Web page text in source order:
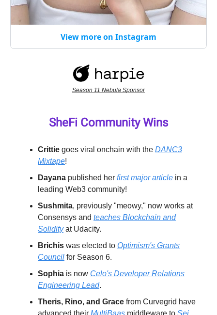
View more on Instagram
Season 11 Nebula Sponsor
SheFi Community Wins
Crittie goes viral onchain with the DANC3
Mixtape!
Dayana published her first major article in a
leading Web3 community!
Sushmita, previously "meowy," now works at
Consensys and teaches Blockchain and
Solidityat Udacity.
Brichis was elected to Optimism's Grants
Council for Season 6.
Sophia is now Celo's Developer Relations
Engineering Lead.
Theris, Rino, and Grace from Curvegrid have